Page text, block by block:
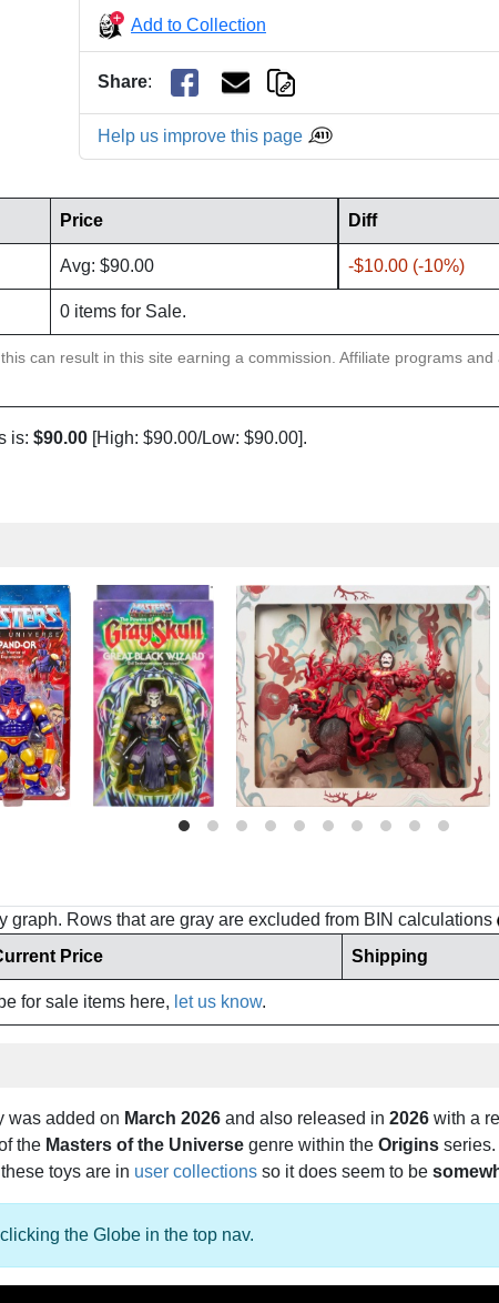
Add to Collection
Share:
Help us improve this page
Price Diff
Avg: $90.00 -$10.00 (-10%)
0 items for Sale.
can result in this site earning a commission. Affiliate programs
is: $90.00 [High: $90.00/Low: $90.00].
Rows that are gray are excluded from BIN calculations
Price Shipping
for sale items here, let us know.
was added on March 2026 and also released in 2026 with a
the Masters of the Universe genre within the Origins
toys are in user collections so it does seem to be
the Globe in the top nav.